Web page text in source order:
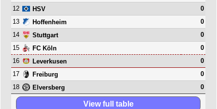
12
HSV
0
13
Hoffenheim
0
14
Stuttgart
0
15
FC Köln
0
16
Leverkusen
0
17
Freiburg
0
18
Elversberg 0
View full table